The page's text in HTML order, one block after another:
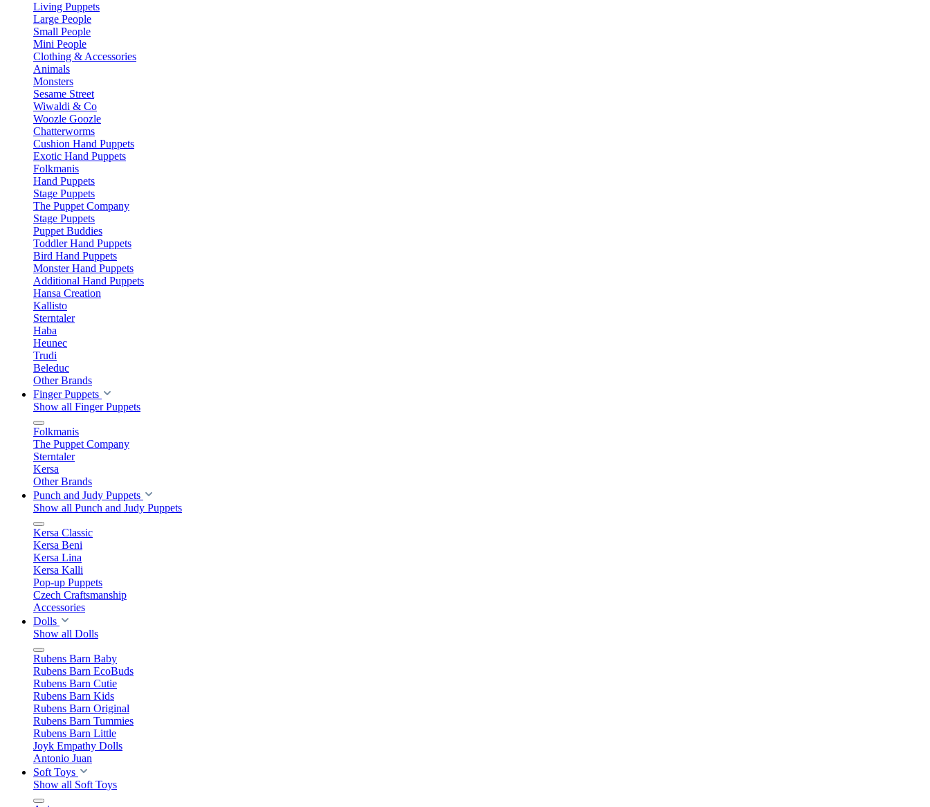
Living Puppets
Large People
Small People
Mini People
Clothing & Accessories
Animals
Monsters
Sesame Street
Wiwaldi & Co
Woozle Goozle
Chatterworms
Cushion Hand Puppets
Exotic Hand Puppets
Folkmanis
Hand Puppets
Stage Puppets
The Puppet Company
Stage Puppets
Puppet Buddies
Toddler Hand Puppets
Bird Hand Puppets
Monster Hand Puppets
Additional Hand Puppets
Hansa Creation
Kallisto
Sterntaler
Haba
Heunec
Trudi
Beleduc
Other Brands
Finger Puppets
Show all Finger Puppets
Folkmanis
The Puppet Company
Sterntaler
Kersa
Other Brands
Punch and Judy Puppets
Show all Punch and Judy Puppets
Kersa Classic
Kersa Beni
Kersa Lina
Kersa Kalli
Pop-up Puppets
Czech Craftsmanship
Accessories
Dolls
Show all Dolls
Rubens Barn Baby
Rubens Barn EcoBuds
Rubens Barn Cutie
Rubens Barn Kids
Rubens Barn Original
Rubens Barn Tummies
Rubens Barn Little
Joyk Empathy Dolls
Antonio Juan
Soft Toys
Show all Soft Toys